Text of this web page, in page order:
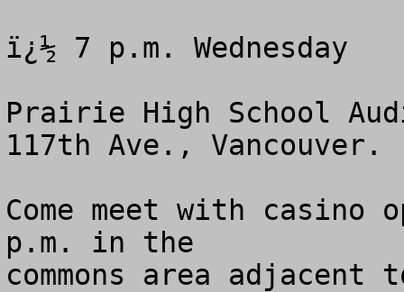
ï¿½ 7 p.m. Wednesday
Prairie High School
117th Ave., Vancouver.
Come meet with casino
p.m. in the
commons area